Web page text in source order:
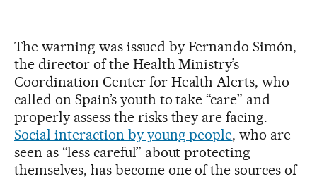
The warning was issued by Fernando Simón,
the director of the Health Ministry’s
Coordination Center for Health Alerts, who
called on Spain’s youth to take “care” and
properly assess the risks they are facing.
Social interaction by young people, who are
seen as “less careful” about protecting
themselves, has become one of the sources of